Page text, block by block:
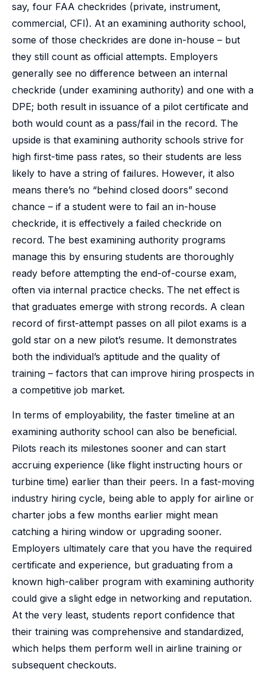
say, four FAA checkrides (private, instrument,
commercial, CFI). At an examining authority school,
some of those checkrides are done in-house – but
they still count as official attempts. Employers
generally see no difference between an internal
checkride (under examining authority) and one with a
DPE; both result in issuance of a pilot certificate and
both would count as a pass/fail in the record. The
upside is that examining authority schools strive for
high first-time pass rates, so their students are less
likely to have a string of failures. However, it also
means there’s no “behind closed doors” second
chance – if a student were to fail an in-house
checkride, it is effectively a failed checkride on
record. The best examining authority programs
manage this by ensuring students are thoroughly
ready before attempting the end-of-course exam,
often via internal practice checks. The net effect is
that graduates emerge with strong records. A clean
record of first-attempt passes on all pilot exams is a
gold star on a new pilot’s resume. It demonstrates
both the individual’s aptitude and the quality of
training – factors that can improve hiring prospects in
a competitive job market.
In terms of employability, the faster timeline at an
examining authority school can also be beneficial.
Pilots reach its milestones sooner and can start
accruing experience (like flight instructing hours or
turbine time) earlier than their peers. In a fast-moving
industry hiring cycle, being able to apply for airline or
charter jobs a few months earlier might mean
catching a hiring window or upgrading sooner.
Employers ultimately care that you have the required
certificate and experience, but graduating from a
known high-caliber program with examining authority
could give a slight edge in networking and reputation.
At the very least, students report confidence that
their training was comprehensive and standardized,
which helps them perform well in airline training or
subsequent checkouts.